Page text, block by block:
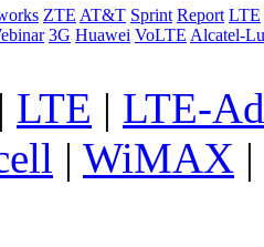
ZTE AT&T Sprint Report LTE
3G Huawei VoLTE Alcatel-
| LTE | LTE-
| WiMAX |